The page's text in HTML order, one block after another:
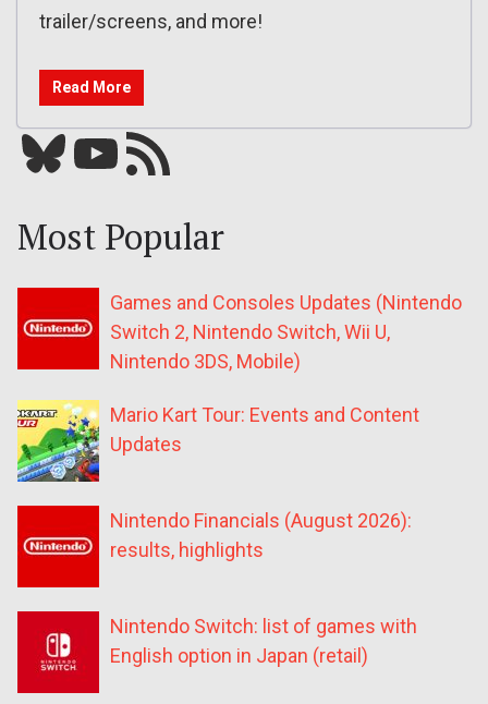
trailer/screens, and more!
Read More
Bluesky YouTube Our RSS feed
Most Popular
Games and Consoles Updates (Nintendo
Switch 2, Nintendo Switch, Wii U,
Nintendo 3DS, Mobile)
Mario Kart Tour: Events and Content
Updates
Nintendo Financials (August 2026):
results, highlights
Nintendo Switch: list of games with
English option in Japan (retail)